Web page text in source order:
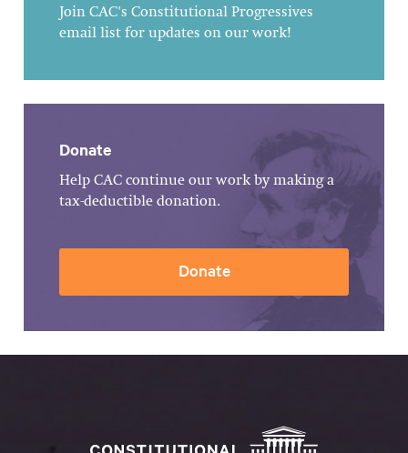
Join CAC's Constitutional Progressives
email list for updates on our work!
Donate
Help CAC continue our work by making a
tax-deductible donation.
Donate